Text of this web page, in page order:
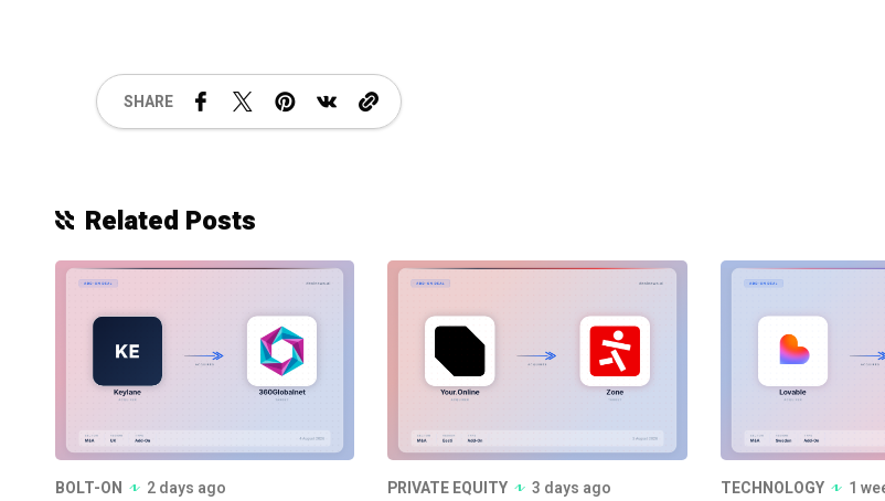
SHARE
Related Posts
BOLT-ON 2 days ago PRIVATE EQUITY 3 days ago TECHNOLOGY 1